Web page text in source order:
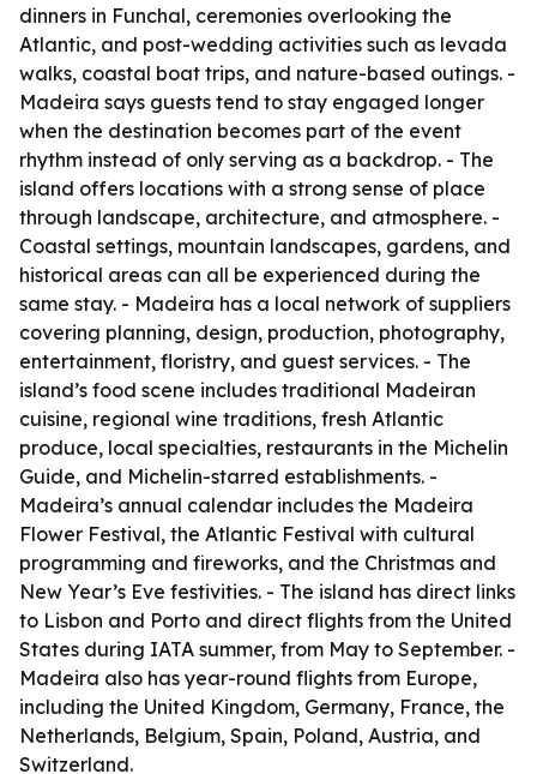
dinners in Funchal, ceremonies overlooking the
Atlantic, and post-wedding activities such as levada
walks, coastal boat trips, and nature-based outings. -
Madeira says guests tend to stay engaged longer
when the destination becomes part of the event
rhythm instead of only serving as a backdrop. - The
island offers locations with a strong sense of place
through landscape, architecture, and atmosphere. -
Coastal settings, mountain landscapes, gardens, and
historical areas can all be experienced during the
same stay. - Madeira has a local network of suppliers
covering planning, design, production, photography,
entertainment, floristry, and guest services. - The
island’s food scene includes traditional Madeiran
cuisine, regional wine traditions, fresh Atlantic
produce, local specialties, restaurants in the Michelin
Guide, and Michelin-starred establishments. -
Madeira’s annual calendar includes the Madeira
Flower Festival, the Atlantic Festival with cultural
programming and fireworks, and the Christmas and
New Year’s Eve festivities. - The island has direct links
to Lisbon and Porto and direct flights from the United
States during IATA summer, from May to September. -
Madeira also has year-round flights from Europe,
including the United Kingdom, Germany, France, the
Netherlands, Belgium, Spain, Poland, Austria, and
Switzerland.